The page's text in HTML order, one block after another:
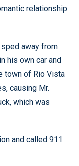
relationship
away from
his own car and
town of Rio Vista
causing Mr.
which was
and called 911